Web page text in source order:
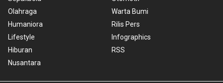
Olahraga
Humaniora
Lifestyle
Hiburan
Nusantara
Warta Bumi
Rilis Pers
Infographics
RSS